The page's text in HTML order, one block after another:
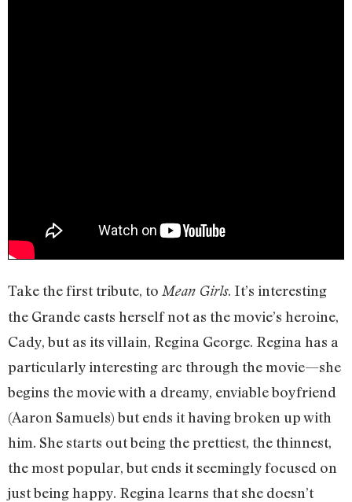
Take the first tribute, to Mean Girls. It’s interesting
the Grande casts herself not as the movie’s heroine,
Cady, but as its villain, Regina George. Regina has a
particularly interesting arc through the movie—she
begins the movie with a dreamy, enviable boyfriend
(Aaron Samuels) but ends it having broken up with
him. She starts out being the prettiest, the thinnest,
the most popular, but ends it seemingly focused on
just being happy. Regina learns that she doesn’t